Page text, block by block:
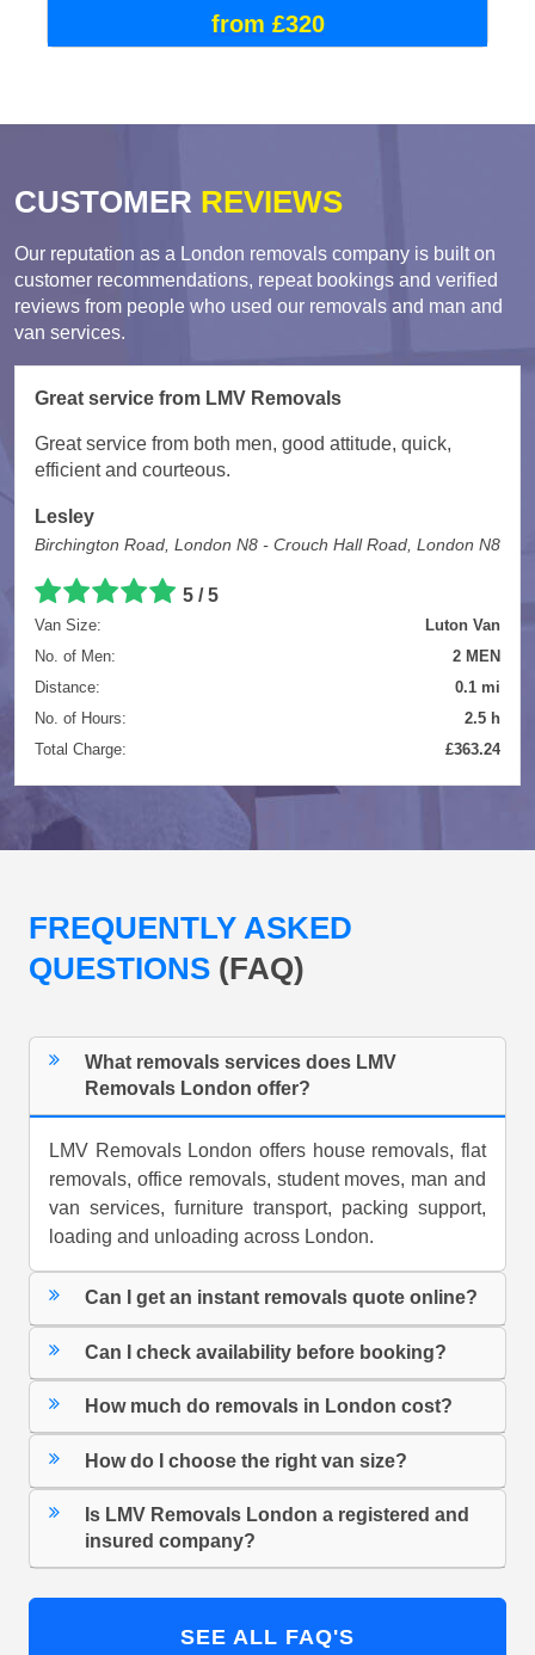
from £320
CUSTOMER REVIEWS
Our reputation as a London removals company is built on
customer recommendations, repeat bookings and verified
reviews from people who used our removals and man and
van services.
Great service from LMV Removals
Great service from both men, good attitude, quick,
efficient and courteous.
Lesley
Birchington Road, London N8 - Crouch Hall Road, London N8
5 / 5
Van Size:
Luton Van
No. of Men:
2 MEN
Distance:
0.1 mi
No. of Hours:
2.5 h
Total Charge:
£363.24
FREQUENTLY ASKED
QUESTIONS (FAQ)
What removals services does LMV
Removals London offer?
LMV Removals London offers house removals, flat
removals, office removals, student moves, man and
van services, furniture transport, packing support,
loading and unloading across London.
Can I get an instant removals quote online?
Can I check availability before booking?
How much do removals in London cost?
How do I choose the right van size?
Is LMV Removals London a registered and
insured company?
SEE ALL FAQ'S